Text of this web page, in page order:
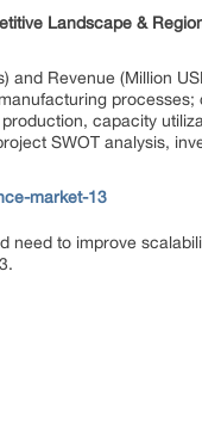
Landscape &
and Revenue (Million
processes;
capacity
SWOT analysis,
market-13
need to improve